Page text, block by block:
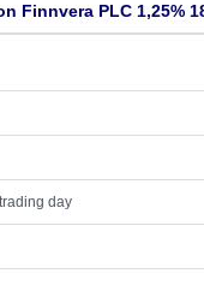
Finnvera PLC 1,25%
day